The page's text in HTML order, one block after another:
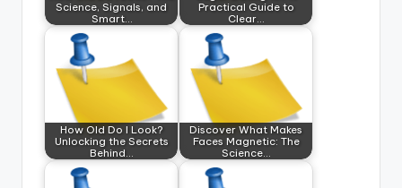
Science, Signals, and
Smart…
Practical Guide to
Clear…
How Old Do I Look?
Unlocking the Secrets
Behind…
Discover What Makes
Faces Magnetic: The
Science…